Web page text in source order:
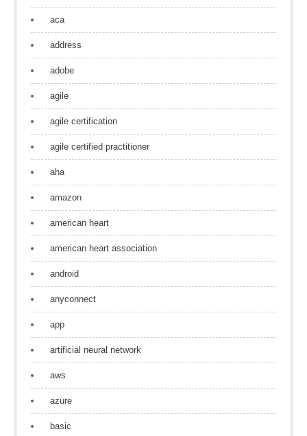
aca
address
adobe
agile
agile certification
agile certified practitioner
aha
amazon
american heart
american heart association
android
anyconnect
app
artificial neural network
aws
azure
basic